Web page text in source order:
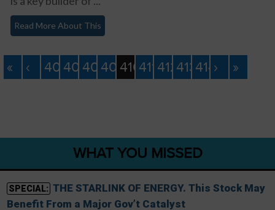
Read More About This
« ‹ 406407408409410411 412413414› »
WHAT YOU MISSED
SPECIAL: THE STARLINK OF ENERGY. This Stock May
Benefit From a Major Gov’t Catalyst